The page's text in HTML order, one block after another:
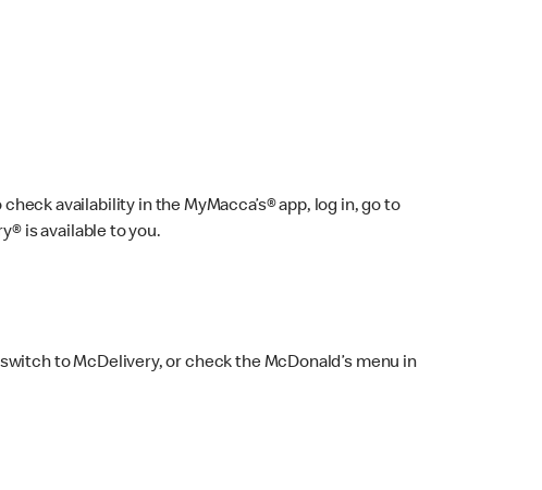
availability in the MyMacca’s® app, log in, go to
is available to you.
to McDelivery, or check the McDonald’s menu in